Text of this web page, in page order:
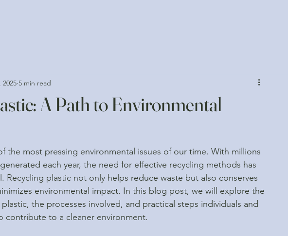
A Path to Environmental
2025 5 min read
the most pressing environmental issues of our time. With millions
each year, the need for effective recycling methods has
Recycling plastic not only helps reduce waste but also conserves
environmental impact. In this blog post, we will explore the
the processes involved, and practical steps individuals and
contribute to a cleaner environment.